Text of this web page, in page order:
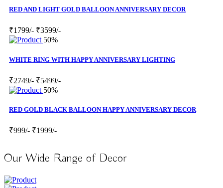
RED AND LIGHT GOLD BALLOON ANNIVERSARY DECOR
₹1799/- ₹3599/-
50%
WHITE RING WITH HAPPY ANNIVERSARY LIGHTING
₹2749/- ₹5499/-
50%
RED GOLD BLACK BALLOON HAPPY ANNIVERSARY DECOR
₹999/- ₹1999/-
Our Wide Range of Decor